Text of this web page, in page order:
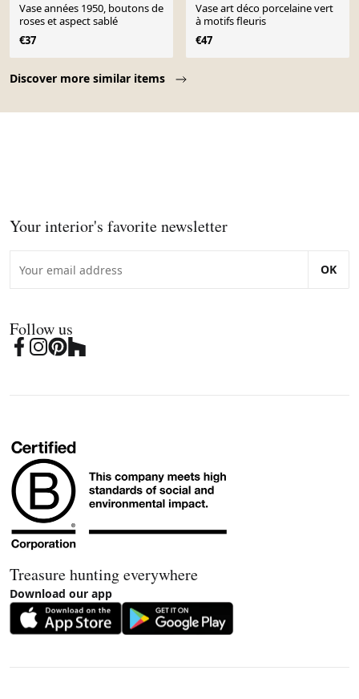
Discover more similar items
Vase années 1950, boutons de
roses et aspect sablé
€37
Vase art déco porcelaine vert
à motifs fleuris
€47
Your interior's favorite newsletter
OK
Follow us
Treasure hunting everywhere
Download our app